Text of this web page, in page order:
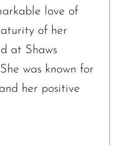
love of
of her
at Shaws
was known for
her positive